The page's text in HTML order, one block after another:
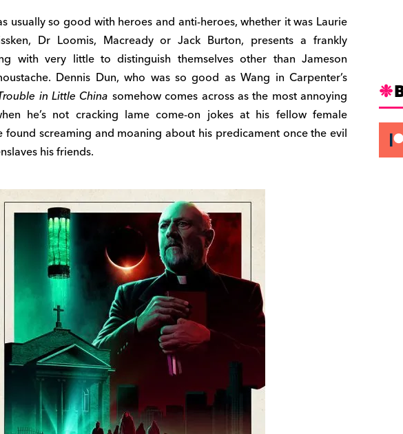
usually so good with heroes and anti-heroes, whether it was Laurie
Dr Loomis, Macready or Jack Burton, presents a frankly
with very little to distinguish themselves other than Jameson
Dennis Dun, who was so good as Wang in Carpenter’s
in Little China somehow comes across as the most annoying
he’s not cracking lame come-on jokes at his fellow female
found screaming and moaning about his predicament once the evil
his friends.